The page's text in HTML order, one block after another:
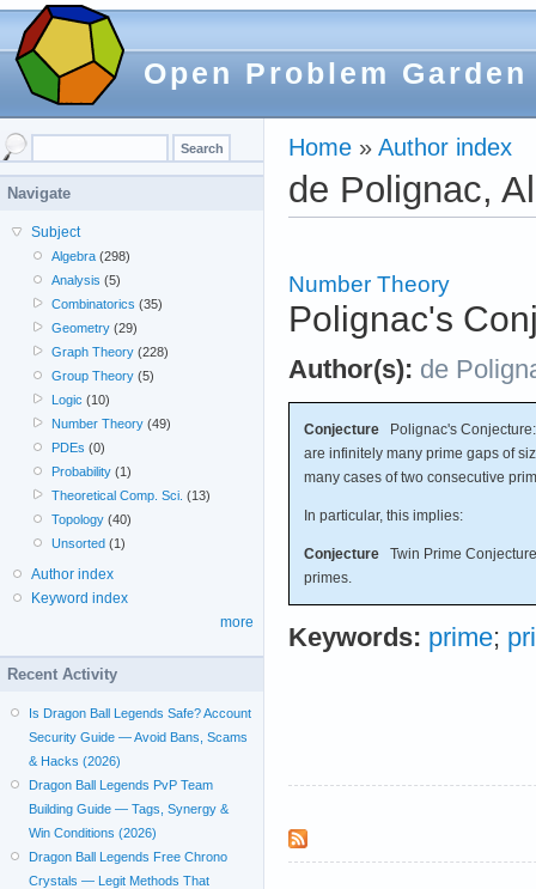
Open Problem Garden
Home » Author index
de Polignac,
Number Theory
Polignac's
Author(s): de
Conjecture Polignac's
are infinitely many prime gaps of
many cases of two consecutive
In particular, this implies:
Conjecture Twin Prime
primes.
Keywords: prime;
Navigate
Subject
Algebra (298)
Analysis (5)
Combinatorics (35)
Geometry (29)
Graph Theory (228)
Group Theory (5)
Logic (10)
Number Theory (49)
PDEs (0)
Probability (1)
Theoretical Comp. Sci. (13)
Topology (40)
Unsorted (1)
Author index
Keyword index
more
Recent Activity
Is Dragon Ball Legends Safe? Account
Security Guide — Avoid Bans, Scams
& Hacks (2026)
Dragon Ball Legends PvP Team
Building Guide — Tags, Synergy &
Win Conditions (2026)
Dragon Ball Legends Free Chrono
Crystals — Legit Methods That